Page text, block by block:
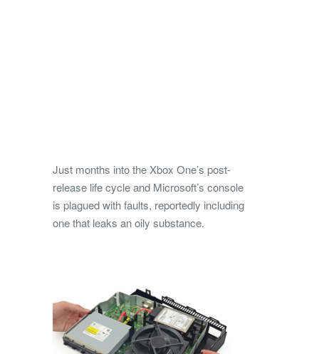
Just months into the Xbox One’s post-
release life cycle and Microsoft’s console
is plagued with faults, reportedly including
one that leaks an oily substance.